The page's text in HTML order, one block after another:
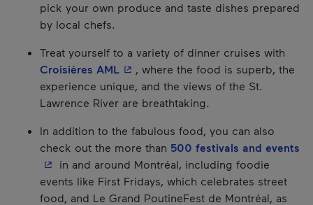
pick your own produce and taste dishes prepared
by local chefs.
Treat yourself to a variety of dinner cruises with
Croisières AML - This hyperlink will open in a new
, where the food is superb, the
experience unique, and the views of the St.
Lawrence River are breathtaking.
In addition to the fabulous food, you can also
check out the more than 500 festivals and events-
in and around Montréal, including foodie
events like First Fridays, which celebrates street
food, and Le Grand PoutineFest de Montréal, as